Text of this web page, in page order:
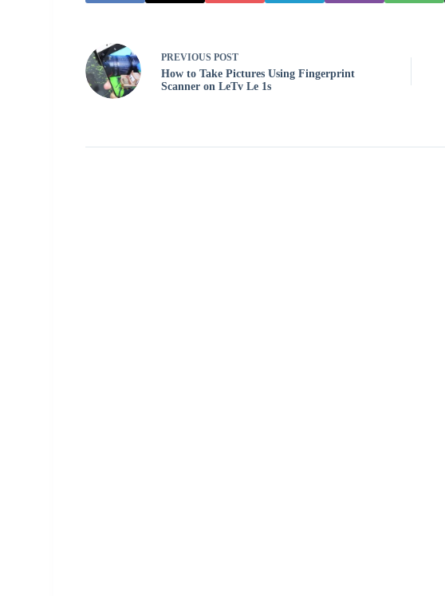
PREVIOUSPOST
How to Take Pictures Using Fingerprint
Scanner on LeTv Le 1s